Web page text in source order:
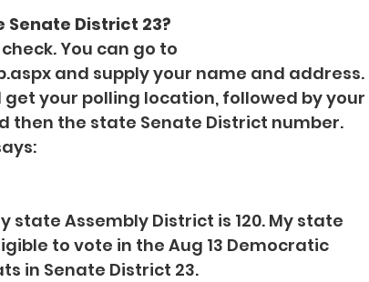
Senate District 23?
You can go to
and supply your name and address.
your polling location, followed by your
then the state Senate District number.
state Assembly District is 120. My state
to vote in the Aug 13 Democratic
in Senate District 23.